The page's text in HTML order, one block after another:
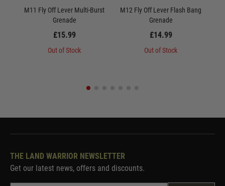
M11 Fly Off Lever Multi-Burst
Grenade
£15.99
Out of Stock
M12 Fly Off Lever Flash Bang
Grenade
£14.99
Out of Stock
THE LAND WARRIOR NEWSLETTER
Get our latest news, offers and discounts.